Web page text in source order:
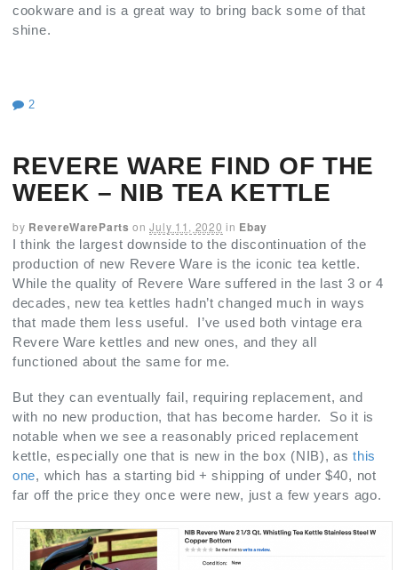
cookware and is a great way to bring back some of that
shine.
2
REVERE WARE FIND OF THE
WEEK – NIB TEA KETTLE
by RevereWareParts on July 11, 2020 in Ebay
I think the largest downside to the discontinuation of the
production of new Revere Ware is the iconic tea kettle.
While the quality of Revere Ware suffered in the last 3 or 4
decades, new tea kettles hadn’t changed much in ways
that made them less useful. I’ve used both vintage era
Revere Ware kettles and new ones, and they all
functioned about the same for me.
But they can eventually fail, requiring replacement, and
with no new production, that has become harder. So it is
notable when we see a reasonably priced replacement
kettle, especially one that is new in the box (NIB), asthis
one, which has a starting bid + shipping of under $40, not
far off the price they once were new, just a few years ago.